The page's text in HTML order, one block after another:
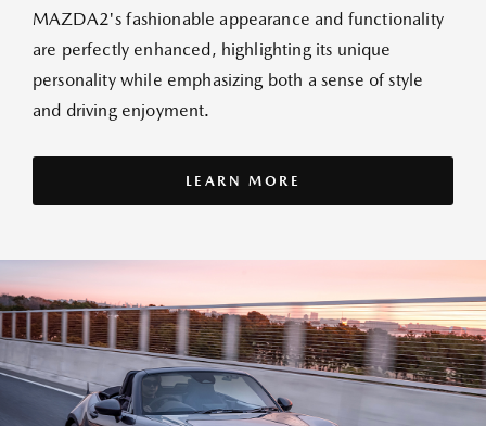
MAZDA2's fashionable appearance and functionality
are perfectly enhanced, highlighting its unique
personality while emphasizing both a sense of style
and driving enjoyment.
LEARN MORE